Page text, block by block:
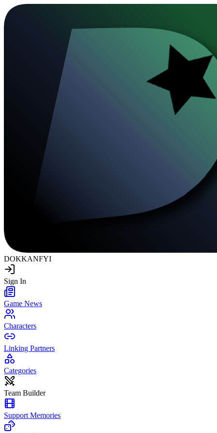
DOKKANFYI
Sign In
Game News
Characters
Linking Partners
Categories
Team Builder
Support Memories